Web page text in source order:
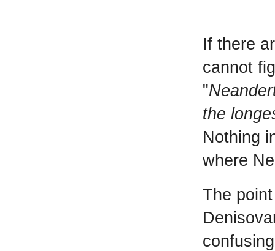
If there
cannot
"
the
Nothing
where
The